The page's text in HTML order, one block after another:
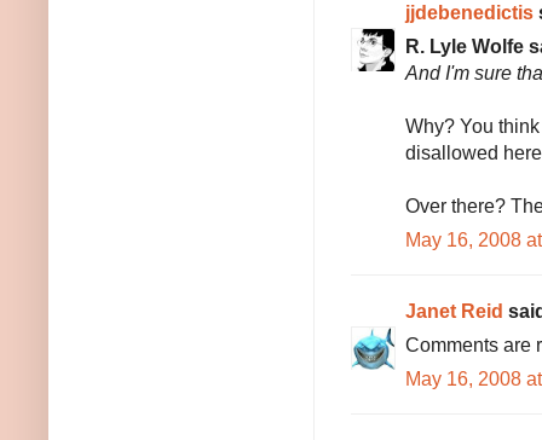
jjdebenedictis
R. Lyle Wolfe
And I'm sure
Why? You
disallowed
Over there?
May 16, 2008
Janet Reid
Comments are
May 16, 2008